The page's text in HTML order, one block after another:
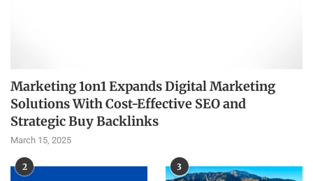
Marketing 1on1 Expands Digital Marketing
Solutions With Cost-Effective SEO and
Strategic Buy Backlinks
March 15, 2025
2 3